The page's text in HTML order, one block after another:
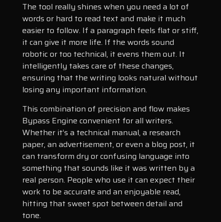
The tool really shines when you need a lot of
words or hard to read text and make it much
easier to follow. If a paragraph feels flat or stiff,
it can give it more life. If the words sound
robotic or too technical, it evens them out. It
intelligently takes care of these changes,
ensuring that the writing looks natural without
losing any important information.
This combination of precision and flow makes
Bypass Engine convenient for all writers.
Whether it’s a technical manual, a research
paper, an advertisement, or even a blog post, it
can transform dry or confusing language into
something that sounds like it was written by a
real person. People who use it can expect their
work to be accurate and an enjoyable read,
hitting that sweet spot between detail and
tone.